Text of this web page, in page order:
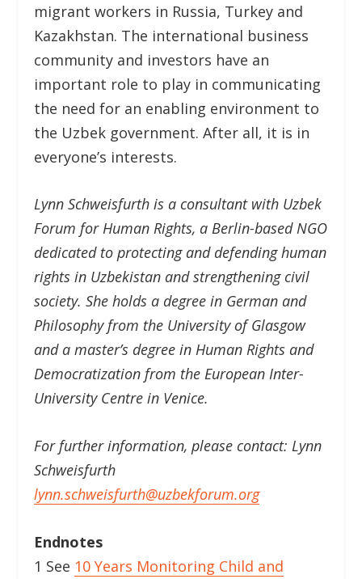
migrant workers in Russia, Turkey and
Kazakhstan. The international business
community and investors have an
important role to play in communicating
the need for an enabling environment to
the Uzbek government. After all, it is in
everyone’s interests.
Lynn Schweisfurth is a consultant with Uzbek
Forum for Human Rights, a Berlin-based NGO
dedicated to protecting and defending human
rights in Uzbekistan and strengthening civil
society. She holds a degree in German and
Philosophy from the University of Glasgow
and a master’s degree in Human Rights and
Democratization from the European Inter-
University Centre in Venice.
For further information, please contact: Lynn
Schweisfurth
lynn.schweisfurth@uzbekforum.org
Endnotes
1 See 10 Years Monitoring Child and